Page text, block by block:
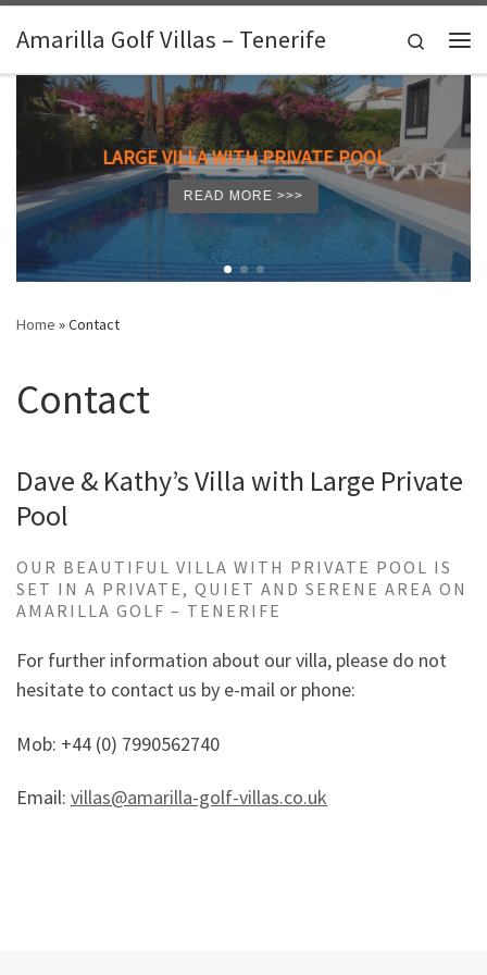
Skip to content
Amarilla Golf Villas – Tenerife
Search
LARGE VILLA WITH PRIVATE POOL
READ MORE >>>
Home »Contact
Contact
Dave & Kathy’s Villa with Large Private
Pool
OUR BEAUTIFUL VILLA WITH PRIVATE POOL IS
SET IN A PRIVATE, QUIET AND SERENE AREA ON
AMARILLA GOLF – TENERIFE
For further information about our villa, please do not
hesitate to contact us by e-mail or phone:
Mob: +44 (0) 7990562740
Email: villas@amarilla-golf-villas.co.uk